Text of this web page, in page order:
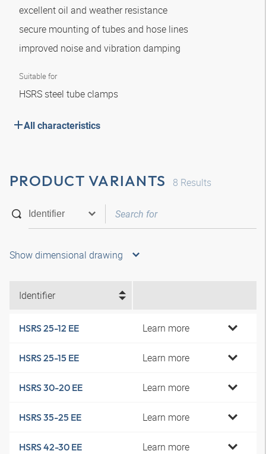
excellent oil and weather resistance
secure mounting of tubes and hose lines
improved noise and vibration damping
Suitable for
HSRS steel tube clamps
All characteristics
PRODUCT VARIANTS 8 Results
Show dimensional drawing
Identifier
HSRS 25-12 EE Learn more
HSRS 25-15 EE Learn more
HSRS 30-20 EE Learn more
HSRS 35-25 EE Learn more
HSRS 42-30 EE Learn more